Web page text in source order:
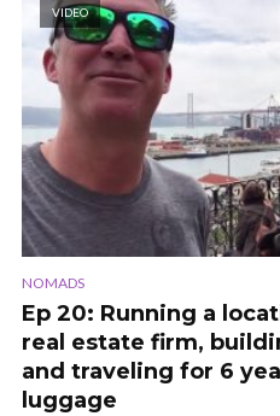
VIDEO
NOMADS
Ep 20: Running a
real estate firm,
and traveling for 6
luggage